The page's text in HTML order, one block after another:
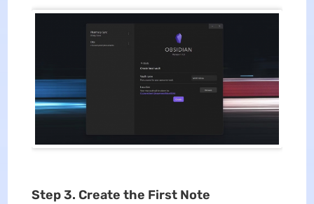
Step 3. Create the First Note